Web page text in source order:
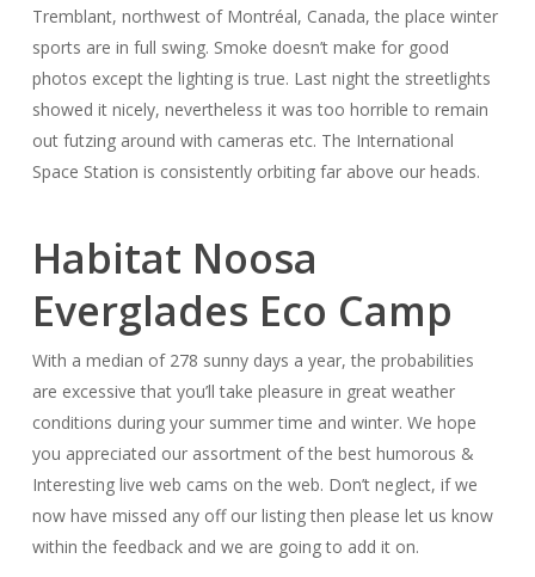
Tremblant, northwest of Montréal, Canada, the place winter
sports are in full swing. Smoke doesn’t make for good
photos except the lighting is true. Last night the streetlights
showed it nicely, nevertheless it was too horrible to remain
out futzing around with cameras etc. The International
Space Station is consistently orbiting far above our heads.
Habitat Noosa
Everglades Eco Camp
With a median of 278 sunny days a year, the probabilities
are excessive that you’ll take pleasure in great weather
conditions during your summer time and winter. We hope
you appreciated our assortment of the best humorous &
Interesting live web cams on the web. Don’t neglect, if we
now have missed any off our listing then please let us know
within the feedback and we are going to add it on.